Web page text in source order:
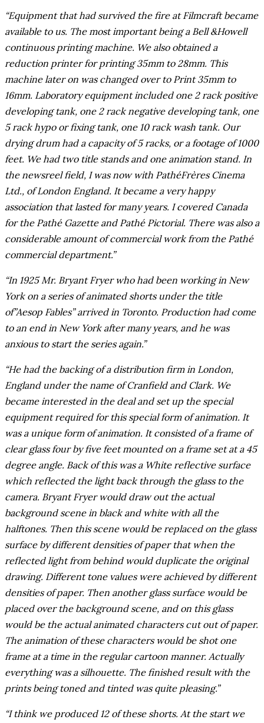
“Equipment that had survived the fire at Filmcraft became
available to us. The most important being a Bell &Howell
continuous printing machine. We also obtained a
reduction printer for printing 35mm to 28mm. This
machine later on was changed over to Print 35mm to
16mm. Laboratory equipment included one 2 rack positive
developing tank, one 2 rack negative developing tank, one
5 rack hypo or fixing tank, one 10 rack wash tank. Our
drying drum had a capacity of 5 racks, or a footage of 1000
feet. We had two title stands and one animation stand. In
the newsreel field, I was now with PathéFrères Cinema
Ltd., of London England. It became a very happy
association that lasted for many years. I covered Canada
for the Pathé Gazette and Pathé Pictorial. There was also a
considerable amount of commercial work from the Pathé
commercial department.”
“In 1925 Mr. Bryant Fryer who had been working in New
York on a series of animated shorts under the title
of”Aesop Fables” arrived in Toronto. Production had come
to an end in New York after many years, and he was
anxious to start the series again.”
“He had the backing of a distribution firm in London,
England under the name of Cranfield and Clark. We
became interested in the deal and set up the special
equipment required for this special form of animation. It
was a unique form of animation. It consisted of a frame of
clear glass four by five feet mounted on a frame set at a 45
degree angle. Back of this was a White reflective surface
which reflected the light back through the glass to the
camera. Bryant Fryer would draw out the actual
background scene in black and white with all the
halftones. Then this scene would be replaced on the glass
surface by different densities of paper that when the
reflected light from behind would duplicate the original
drawing. Different tone values were achieved by different
densities of paper. Then another glass surface would be
placed over the background scene, and on this glass
would be the actual animated characters cut out of paper.
The animation of these characters would be shot one
frame at a time in the regular cartoon manner. Actually
everything was a silhouette. The finished result with the
prints being toned and tinted was quite pleasing.”
“I think we produced 12 of these shorts. At the start we